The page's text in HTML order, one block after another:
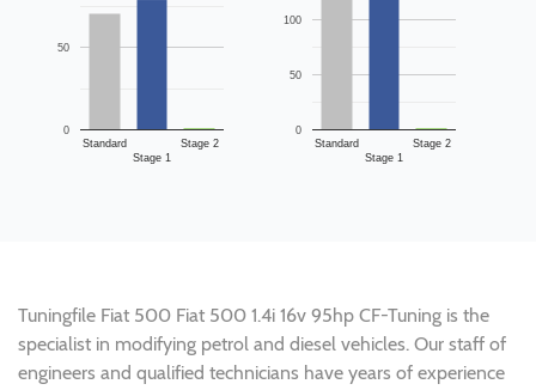
Standard
Stage 1
Stage 2
0
50
Standard
Stage 1
Stage 2
0
50
100
Tuningfile Fiat 500 Fiat 500 1.4i 16v 95hp CF-Tuning is the
specialist in modifying petrol and diesel vehicles. Our staff of
engineers and qualified technicians have years of experience